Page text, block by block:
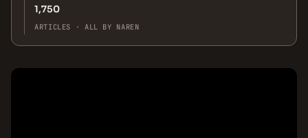
1,750
ARTICLES · ALL BY NAREN